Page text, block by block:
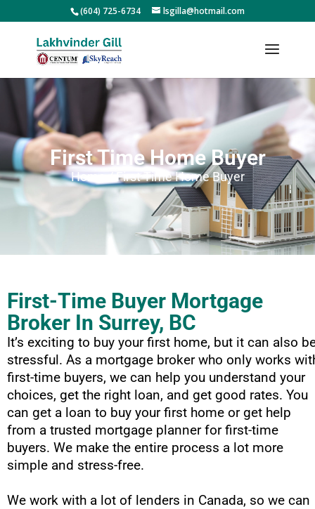
(604) 725-6734 lsgilla@hotmail.com
First Time Home Buyer
Home / First Time Home Buyer
First-Time Buyer Mortgage
Broker In Surrey, BC
It’s exciting to buy your first home, but it can also
stressful. As a mortgage broker who only works
first-time buyers, we can help you understand your
choices, get the right loan, and get good rates. You
can get a loan to buy your first home or get help
from a trusted mortgage planner for first-time
buyers. We make the entire process a lot more
simple and stress-free.
We work with a lot of lenders in Canada, so we can